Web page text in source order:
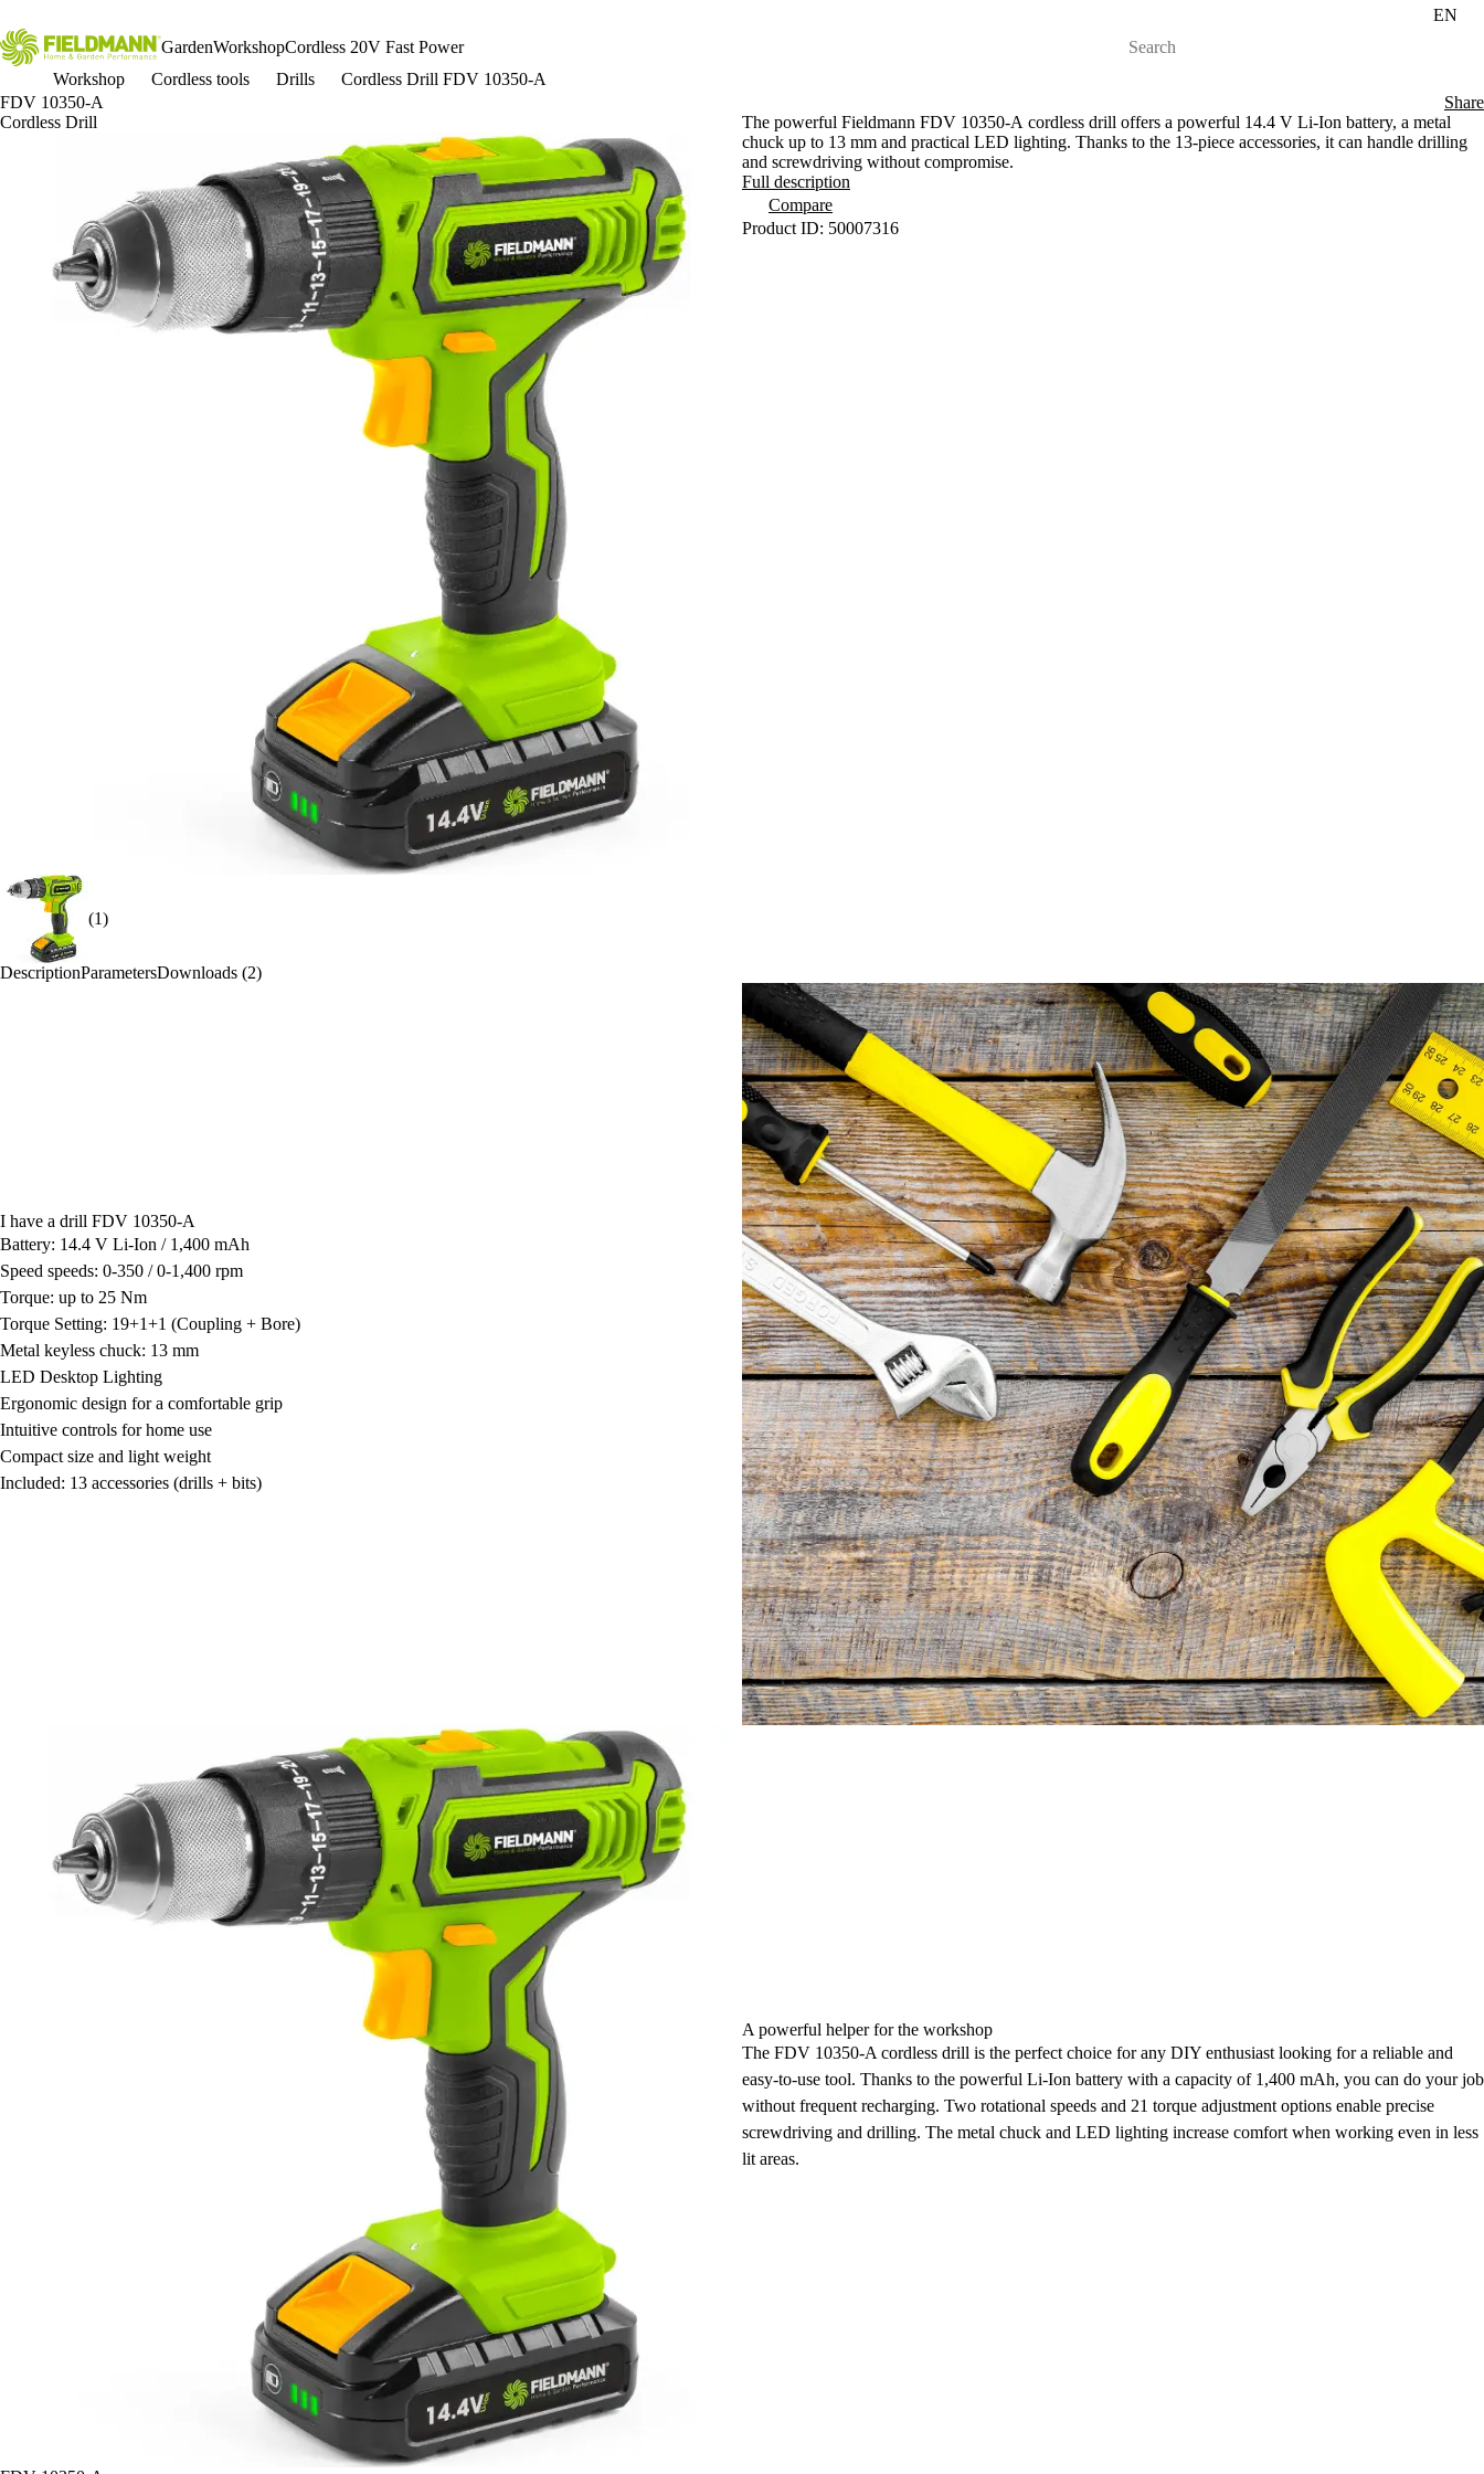
EN
GardenWorkshopCordless 20V Fast Power
Workshop
Cordless tools Drills
Cordless Drill FDV 10350-A
FDV 10350-A
Cordless Drill
(1)
Share
The powerful Fieldmann FDV 10350-A cordless drill offers a powerful 14.4 V Li-Ion battery, a metal
chuck up to 13 mm and practical LED lighting. Thanks to the 13-piece accessories, it can handle drilling
and screwdriving without compromise.
Full description
Compare
Product ID: 50007316
DescriptionParametersDownloads (2)
I have a drill FDV 10350-A
Battery: 14.4 V Li-Ion / 1,400 mAh
Speed speeds: 0-350 / 0-1,400 rpm
Torque: up to 25 Nm
Torque Setting: 19+1+1 (Coupling + Bore)
Metal keyless chuck: 13 mm
LED Desktop Lighting
Ergonomic design for a comfortable grip
Intuitive controls for home use
Compact size and light weight
Included: 13 accessories (drills + bits)
A powerful helper for the workshop
The FDV 10350-A cordless drill is the perfect choice for any DIY enthusiast looking for a reliable and
easy-to-use tool. Thanks to the powerful Li-Ion battery with a capacity of 1,400 mAh, you can do your job
without frequent recharging. Two rotational speeds and 21 torque adjustment options enable precise
screwdriving and drilling. The metal chuck and LED lighting increase comfort when working even in less
lit areas.